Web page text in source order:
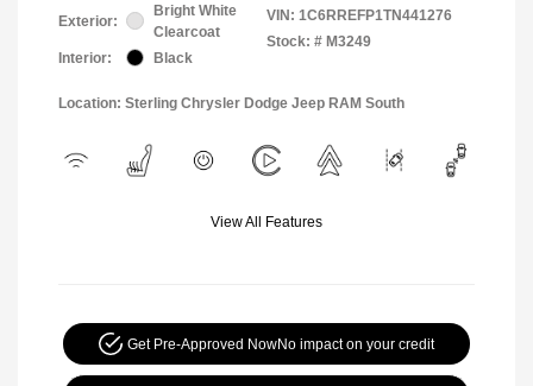
Exterior:
Bright White
Clearcoat
Interior:
Black
VIN: 1C6RREFP1TN441276
Stock: # M3249
Location: Sterling Chrysler Dodge Jeep RAM South
View All Features
Get Pre-Approved NowNo impact on your credit